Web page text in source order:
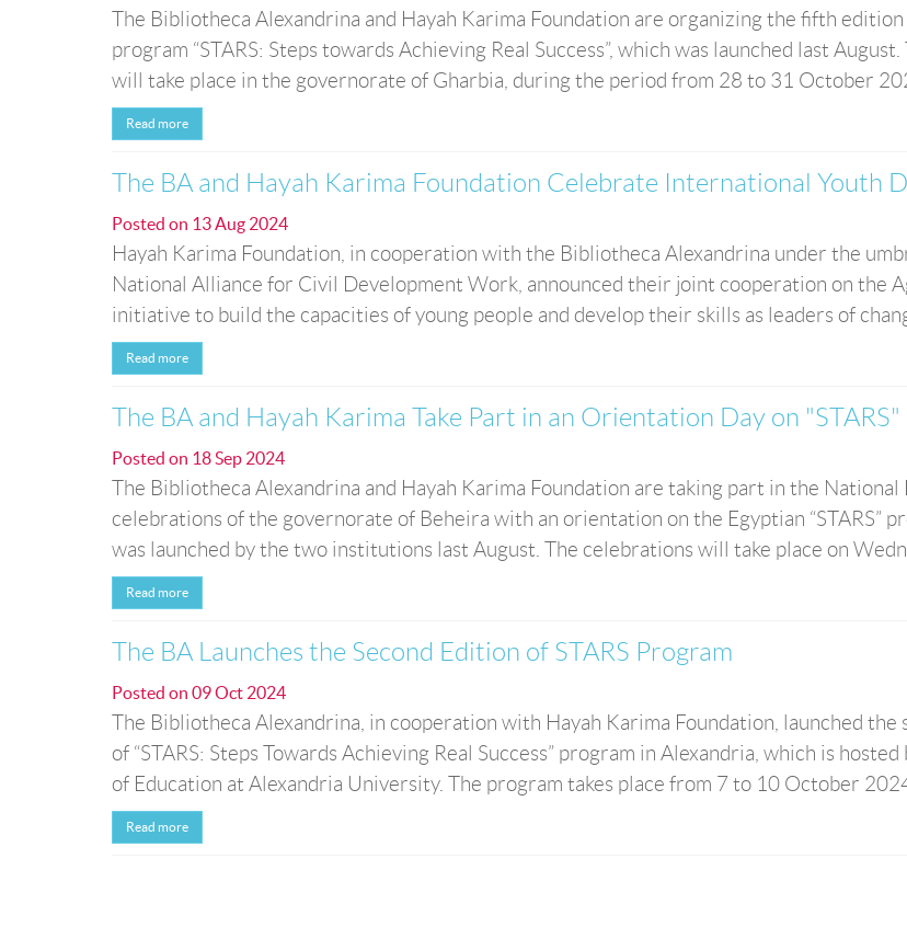
The Bibliotheca Alexandrina and Hayah Karima Foundation are organizing the fifth
program “STARS: Steps towards Achieving Real Success”, which was launched last
will take place in the governorate of Gharbia, during the period from 28 to 31 October
Read more
The BA and Hayah Karima Foundation Celebrate International Youth
Posted on 13 Aug 2024
Hayah Karima Foundation, in cooperation with the Bibliotheca Alexandrina under the
National Alliance for Civil Development Work, announced their joint cooperation on the
initiative to build the capacities of young people and develop their skills as leaders of
Read more
The BA and Hayah Karima Take Part in an Orientation Day on
Posted on 18 Sep 2024
The Bibliotheca Alexandrina and Hayah Karima Foundation are taking part in the National
celebrations of the governorate of Beheira with an orientation on the Egyptian “STARS”
was launched by the two institutions last August. The celebrations will take place on
Read more
The BA Launches the Second Edition of STARS Program
Posted on 09 Oct 2024
The Bibliotheca Alexandrina, in cooperation with Hayah Karima Foundation, launched the
of “STARS: Steps Towards Achieving Real Success” program in Alexandria, which is
of Education at Alexandria University. The program takes place from 7 to 10 October
Read more